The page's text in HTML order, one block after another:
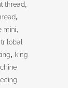
thread,
,
mini,
, king